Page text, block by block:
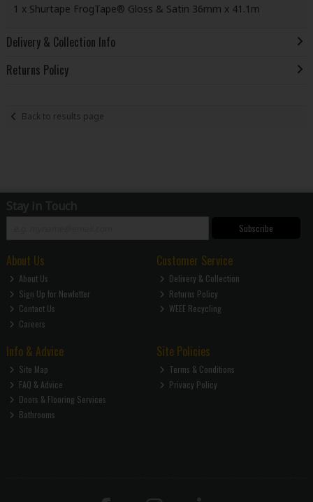
1 x Shurtape FrogTape® Gloss & Satin 36mm x 41.1m
Delivery & Collection Info
Returns Policy
Back to results page
Stay in Touch
Subscribe
About Us
About Us
Sign Up for Newletter
Contact Us
Careers
Customer Service
Delivery & Collection
Returns Policy
WEEE Recycling
Info & Advice
Site Map
FAQ & Advice
Doors & Flooring Services
Bathrooms
Site Policies
Terms & Conditions
Privacy Policy